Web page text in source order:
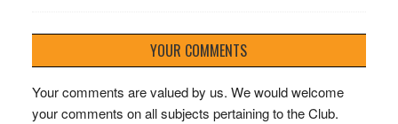
YOUR COMMENTS
Your comments are valued by us. We would welcome
your comments on all subjects pertaining to the Club.